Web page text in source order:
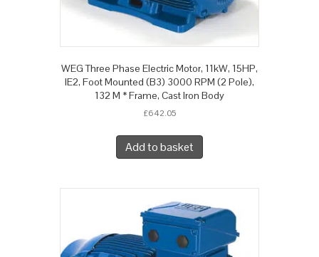
WEG Three Phase Electric Motor, 11kW, 15HP,
IE2, Foot Mounted (B3) 3000 RPM (2 Pole),
132 M * Frame, Cast Iron Body
£642.05
Add to basket